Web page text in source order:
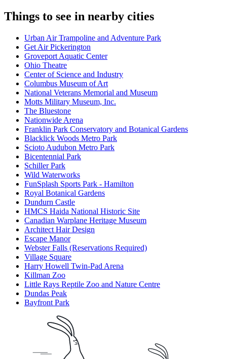
Things to see in nearby cities
Urban Air Trampoline and Adventure Park
Get Air Pickerington
Groveport Aquatic Center
Ohio Theatre
Center of Science and Industry
Columbus Museum of Art
National Veterans Memorial and Museum
Motts Military Museum, Inc.
The Bluestone
Nationwide Arena
Franklin Park Conservatory and Botanical Gardens
Blacklick Woods Metro Park
Scioto Audubon Metro Park
Bicentennial Park
Schiller Park
Wild Waterworks
FunSplash Sports Park - Hamilton
Royal Botanical Gardens
Dundurn Castle
HMCS Haida National Historic Site
Canadian Warplane Heritage Museum
Architect Hair Design
Escape Manor
Webster Falls (Reservations Required)
Village Square
Harry Howell Twin-Pad Arena
Killman Zoo
Little Rays Reptile Zoo and Nature Centre
Dundas Peak
Bayfront Park